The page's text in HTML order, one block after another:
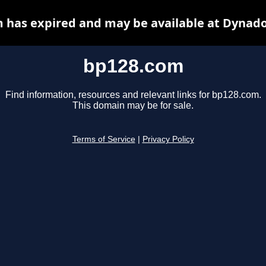
bp128.com
Find information, resources and relevant links for bp128.com.
This domain may be for sale.
Terms of Service Privacy Policy
has expired and may be available at